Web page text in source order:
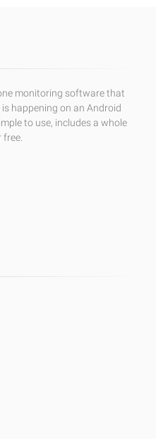
monitoring software that
happening on an Android
to use, includes a whole